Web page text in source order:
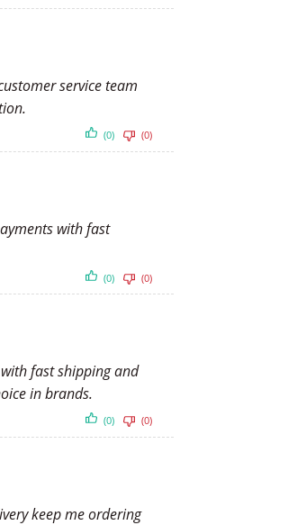
service team
(0) (0)
with fast
(0) (0)
fast shipping and
in brands.
(0) (0)
keep me ordering